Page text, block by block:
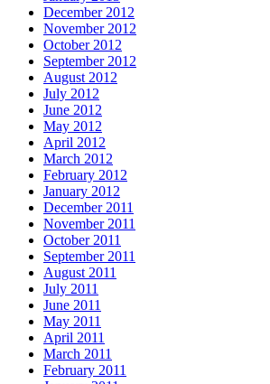
December 2012
November 2012
October 2012
September 2012
August 2012
July 2012
June 2012
May 2012
April 2012
March 2012
February 2012
January 2012
December 2011
November 2011
October 2011
September 2011
August 2011
July 2011
June 2011
May 2011
April 2011
March 2011
February 2011